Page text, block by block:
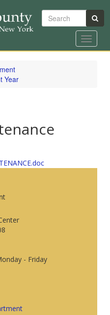
Search
Toggle
Year
Center
208
Monday - Friday